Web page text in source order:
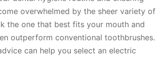
overwhelmed by the sheer variety of
the one that best fits your mouth and
outperform conventional toothbrushes.
can help you select an electric